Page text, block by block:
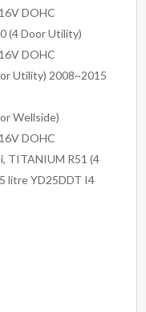
DOHC
(4 Door Utility)
DOHC
Utility) 2008~2015
Wellside)
DOHC
TITANIUM R51 (4
litre YD25DDT I4